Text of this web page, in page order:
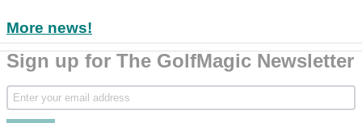
More news!
Sign up for The GolfMagic Newsletter